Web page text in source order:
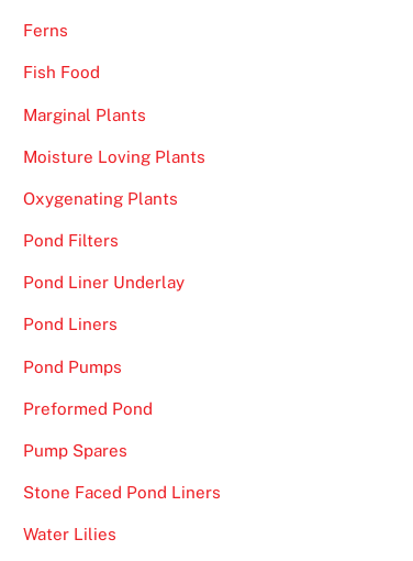
Ferns
Fish Food
Marginal Plants
Moisture Loving Plants
Oxygenating Plants
Pond Filters
Pond Liner Underlay
Pond Liners
Pond Pumps
Preformed Pond
Pump Spares
Stone Faced Pond Liners
Water Lilies